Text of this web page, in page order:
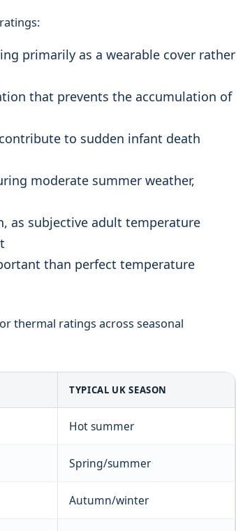
primarily as a wearable cover rather
that prevents the accumulation of
to sudden infant death
moderate summer weather,
as subjective adult temperature
than perfect temperature
thermal ratings across seasonal
TYPICAL UK SEASON
Hot summer
Spring/summer
Autumn/winter